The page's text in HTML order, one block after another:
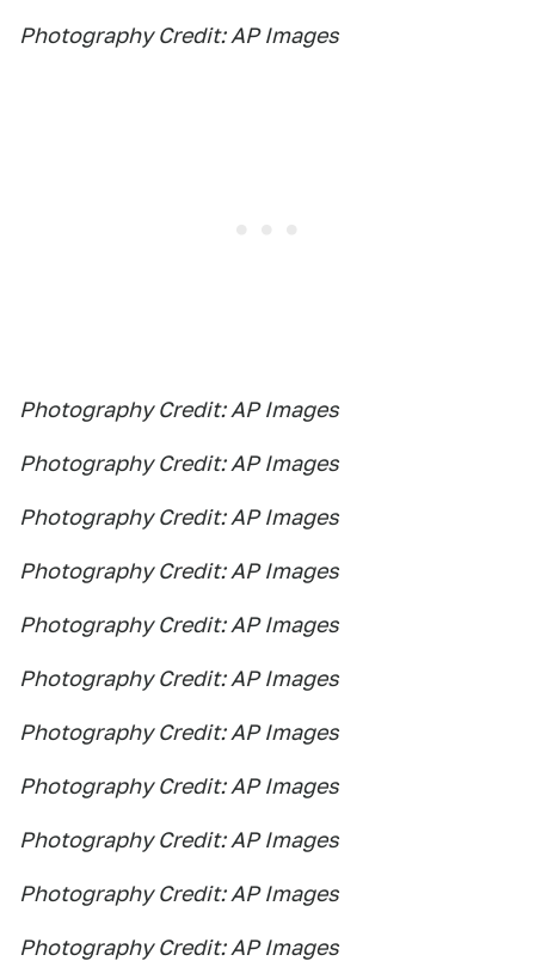
Photography Credit: AP Images
Photography Credit: AP Images
Photography Credit: AP Images
Photography Credit: AP Images
Photography Credit: AP Images
Photography Credit: AP Images
Photography Credit: AP Images
Photography Credit: AP Images
Photography Credit: AP Images
Photography Credit: AP Images
Photography Credit: AP Images
Photography Credit: AP Images